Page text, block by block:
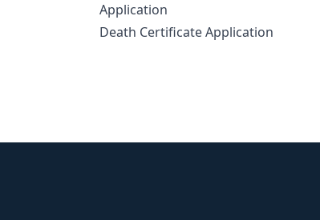
Application
Death Certificate Application